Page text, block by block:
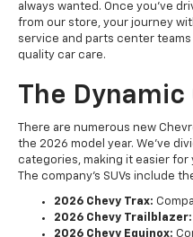
always wanted. Once you've
from our store, your journey
service and parts center
quality car care.
The Dynamic
There are numerous new
the 2026 model year. We've
categories, making it easier for
The company's SUVs include
2026 Chevy Trax:
2026 Chevy Trailblazer:
2026 Chevy Equinox: